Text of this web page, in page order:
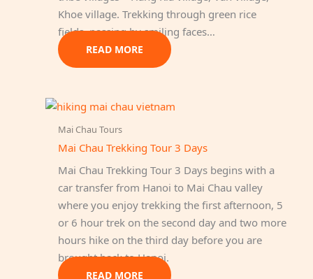
Khoe village. Trekking through green rice
fields, passing by smiling faces…
READ MORE
Mai Chau Tours
Mai Chau Trekking Tour 3 Days
Mai Chau Trekking Tour 3 Days begins with a
car transfer from Hanoi to Mai Chau valley
where you enjoy trekking the first afternoon, 5
or 6 hour trek on the second day and two more
hours hike on the third day before you are
brought back to Hanoi.
READ MORE